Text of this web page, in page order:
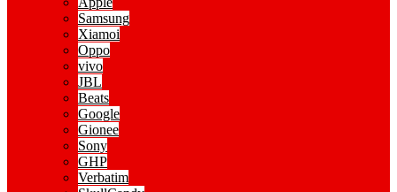
Samsung
Xiamoi
Oppo
vivo
JBL
Beats
Google
Gionee
Sony
GHP
Verbatim